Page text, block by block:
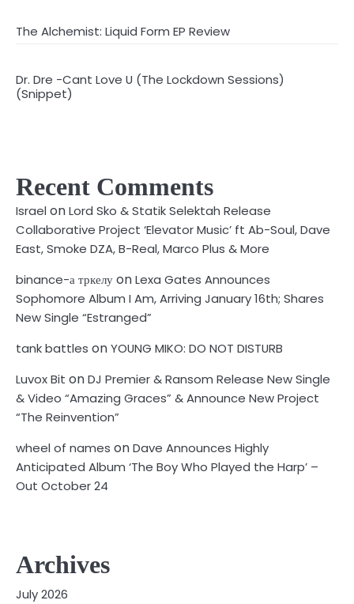
The Alchemist: Liquid Form EP Review
Dr. Dre -Cant Love U (The Lockdown Sessions)
(Snippet)
Recent Comments
Israel onLord Sko & Statik Selektah Release
Collaborative Project ‘Elevator Music’ ft Ab-Soul, Dave
East, Smoke DZA, B-Real, Marco Plus & More
binance-а тркелуonLexa Gates Announces
Sophomore Album I Am, Arriving January 16th; Shares
New Single “Estranged”
tank battles onYOUNG MIKO: DO NOT DISTURB
Luvox Bit onDJ Premier & Ransom Release New Single
& Video “Amazing Graces” & Announce New Project
“The Reinvention”
wheel of names onDave Announces Highly
Anticipated Album ‘The Boy Who Played the Harp’ –
Out October 24
Archives
July 2026